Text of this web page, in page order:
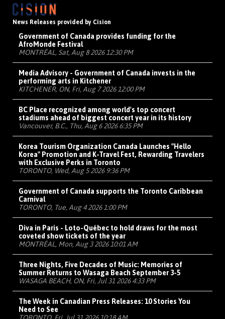
News Releases provided by Cision
Government of Canada provides funding for the
AfroMonde Festival
MONTRÉAL, Sat, Aug 8 2026 12:30 PM
Media Advisory - Government of Canada invests in the
performing arts in Kitchener
KITCHENER, ON, Fri, Aug 7 2026 12:00 PM
BC Place recognized among world's top concert
stadiums ahead of biggest concert year in its history
Vancouver, B.C., Thu, Aug 6 2026 6:35 PM
Korea Tourism Organization Canada Launches "Hello
Korea" Promotion and K-Travel Fest, Rewarding Travelers
with Exclusive Perks in Toronto
TORONTO, Wed, Aug 5 2026 9:36 PM
Government of Canada supports the Toronto Caribbean
Carnival
TORONTO, Tue, Aug 4 2026 1:00 PM
Diva in Paris - Loto-Québec to hold draws for the most
coveted show tickets of the year
MONTRÉAL, Mon, Aug 3 2026 10:01 AM
Three Nights, Five Decades of Music: Memories of
Summer Returns to Wasaga Beach September 3-5
WASAGA BEACH, ON, Fri, Jul 31 2026 4:33 PM
The Week in Canadian Press Releases: 10 Stories You
Need to See